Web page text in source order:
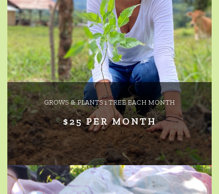
GROWS & PLANTS 1 TREE EACH MONTH
$25 PER MONTH